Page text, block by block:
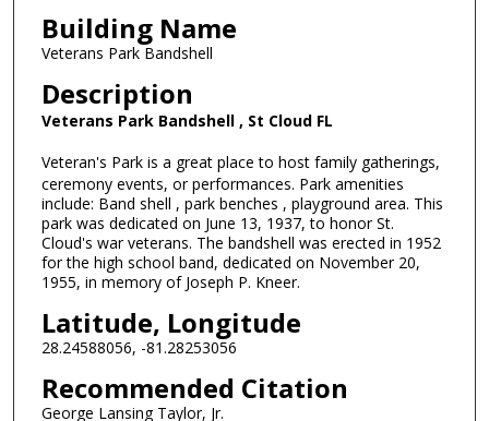
Building Name
Veterans Park Bandshell
Description
Veterans Park Bandshell , St Cloud FL
Veteran's Park is a great place to host family gatherings,
ceremony events, or performances. Park amenities
include: Band shell , park benches , playground area. This
park was dedicated on June 13, 1937, to honor St.
Cloud's war veterans. The bandshell was erected in 1952
for the high school band, dedicated on November 20,
1955, in memory of Joseph P. Kneer.
Latitude, Longitude
28.24588056, -81.28253056
Recommended Citation
George Lansing Taylor, Jr.